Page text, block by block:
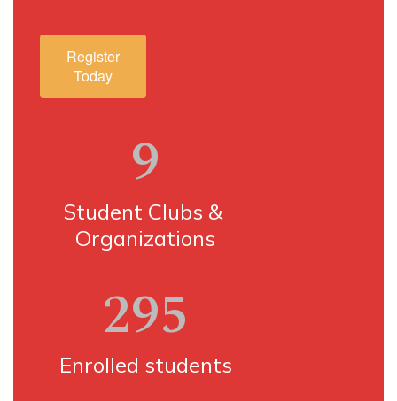
Register
Today
9
Student Clubs &
Organizations
295
Enrolled students